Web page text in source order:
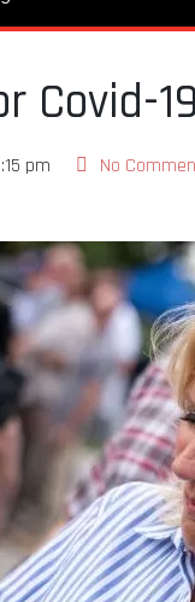
Covid-19
pm No